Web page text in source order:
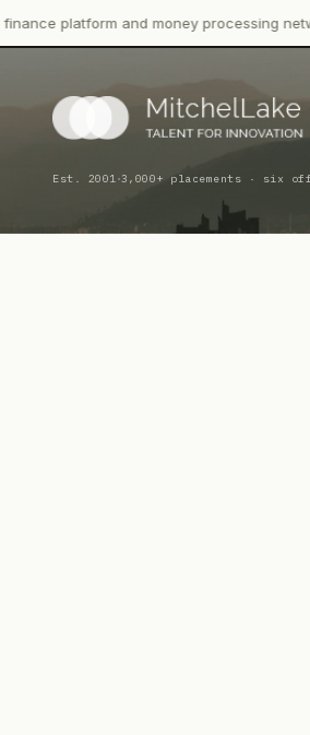
and money processing network…
Est. 2001·3,000+ placements · six